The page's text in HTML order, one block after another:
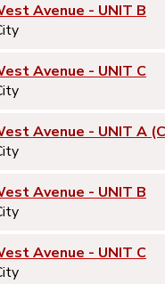
Avenue - UNIT B
Avenue - UNIT C
Avenue - UNIT A
Avenue - UNIT B
Avenue - UNIT C